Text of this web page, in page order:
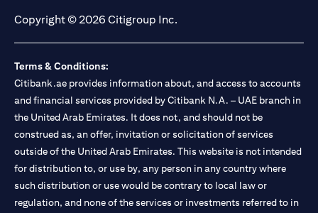
Copyright © 2026 Citigroup Inc.
Terms & Conditions:
Citibank.ae provides information about, and access to accounts
and financial services provided by Citibank N.A. – UAE branch in
the United Arab Emirates. It does not, and should not be
construed as, an offer, invitation or solicitation of services
outside of the United Arab Emirates. This website is not intended
for distribution to, or use by, any person in any country where
such distribution or use would be contrary to local law or
regulation, and none of the services or investments referred to in